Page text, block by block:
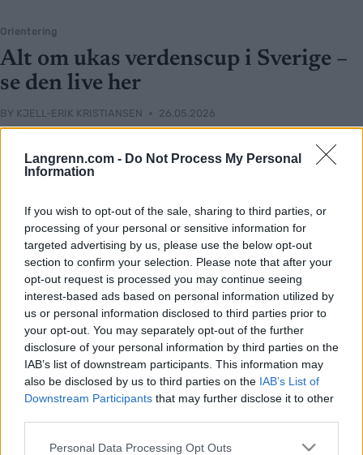
Langrenn.com - Do Not Process My Personal
Information
If you wish to opt-out of the sale, sharing to third parties, or
processing of your personal or sensitive information for
targeted advertising by us, please use the below opt-out
section to confirm your selection. Please note that after your
opt-out request is processed you may continue seeing
interest-based ads based on personal information utilized by
us or personal information disclosed to third parties prior to
your opt-out. You may separately opt-out of the further
disclosure of your personal information by third parties on the
IAB’s list of downstream participants. This information may
also be disclosed by us to third parties on the IAB’s List of
Downstream Participants that may further disclose it to other
Please note that this website/app uses one or more Google
Personal Data Processing Opt Outs
Orientering
Alt om ukas verdenscup i Sverige –
se den live her
BY KJELL-ERIK KRISTIANSEN 26.05.2026
Klart for andre runde av verdenscupen i orientering med norske
favoritter.
Denne gangen handler det også om sprintløp, og vi er med både
torsdag, lørdag og søndag fraa Skaraborg i Sverige.